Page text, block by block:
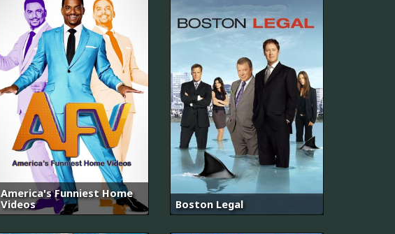
America's Funniest Home
Videos
Boston Legal